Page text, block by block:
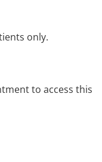
only.
to access this